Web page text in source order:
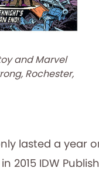
and Marvel
Rochester,
lasted a year
2015 IDW